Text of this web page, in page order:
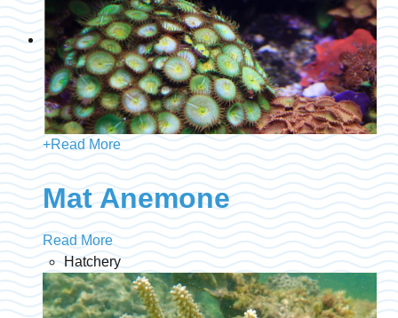
+Read More
Mat Anemone
Read More
Hatchery